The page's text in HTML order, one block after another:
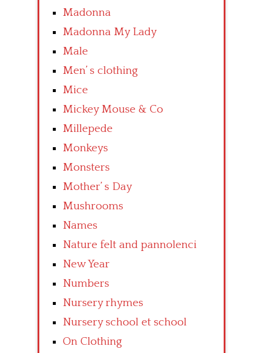
Madonna
Madonna My Lady
Male
Men’ s clothing
Mice
Mickey Mouse & Co
Millepede
Monkeys
Monsters
Mother’ s Day
Mushrooms
Names
Nature felt and pannolenci
New Year
Numbers
Nursery rhymes
Nursery school et school
On Clothing